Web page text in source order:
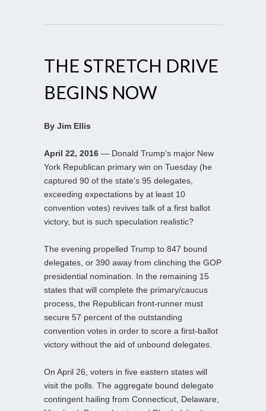
THE STRETCH DRIVE
BEGINS NOW
By Jim Ellis
April 22, 2016 — Donald Trump’s major New
York Republican primary win on Tuesday (he
captured 90 of the state’s 95 delegates,
exceeding expectations by at least 10
convention votes) revives talk of a first ballot
victory, but is such speculation realistic?
The evening propelled Trump to 847 bound
delegates, or 390 away from clinching the GOP
presidential nomination. In the remaining 15
states that will complete the primary/caucus
process, the Republican front-runner must
secure 57 percent of the outstanding
convention votes in order to score a first-ballot
victory without the aid of unbound delegates.
On April 26, voters in five eastern states will
visit the polls. The aggregate bound delegate
contingent hailing from Connecticut, Delaware,